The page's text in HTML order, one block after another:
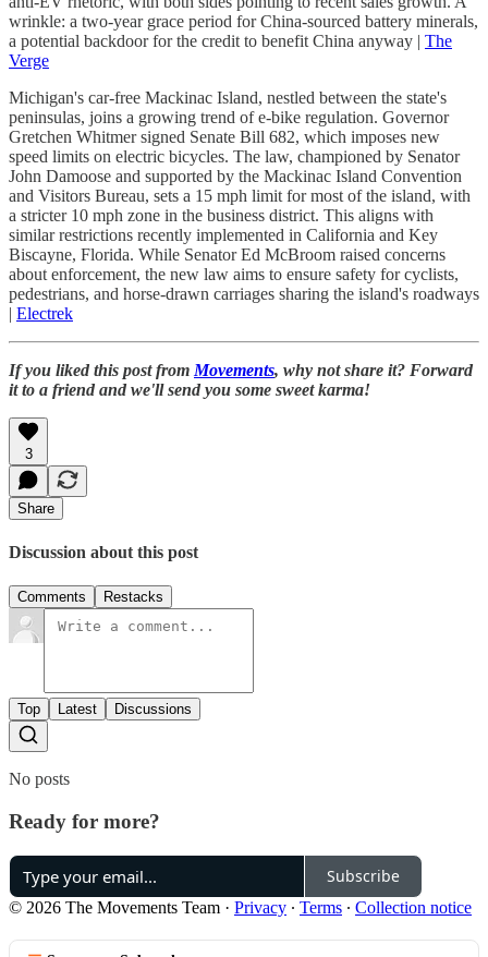
wrinkle: a two-year grace period for China-sourced battery minerals,
a potential backdoor for the credit to benefit China anyway | The
Verge
Michigan's car-free Mackinac Island, nestled between the state's
peninsulas, joins a growing trend of e-bike regulation. Governor
Gretchen Whitmer signed Senate Bill 682, which imposes new
speed limits on electric bicycles. The law, championed by Senator
John Damoose and supported by the Mackinac Island Convention
and Visitors Bureau, sets a 15 mph limit for most of the island, with
a stricter 10 mph zone in the business district. This aligns with
similar restrictions recently implemented in California and Key
Biscayne, Florida. While Senator Ed McBroom raised concerns
about enforcement, the new law aims to ensure safety for cyclists,
pedestrians, and horse-drawn carriages sharing the island's roadways
| Electrek
If you liked this post from Movements, why not share it? Forward
it to a friend and we'll send you some sweet karma!
3
Share
Discussion about this post
Comments Restacks
Top Latest Discussions
No posts
Ready for more?
Subscribe
© 2026 The Movements Team · Privacy ∙ Terms ∙ Collection notice